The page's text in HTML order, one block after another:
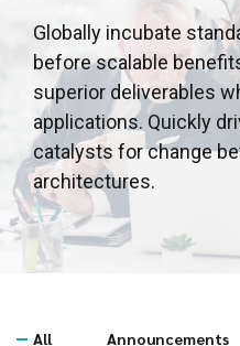
Globally incubate
before scalable
superior deliverables
applications. Quickly
catalysts for change
architectures.
All Announcements